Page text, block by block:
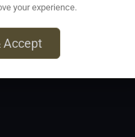
your experience.
Accept